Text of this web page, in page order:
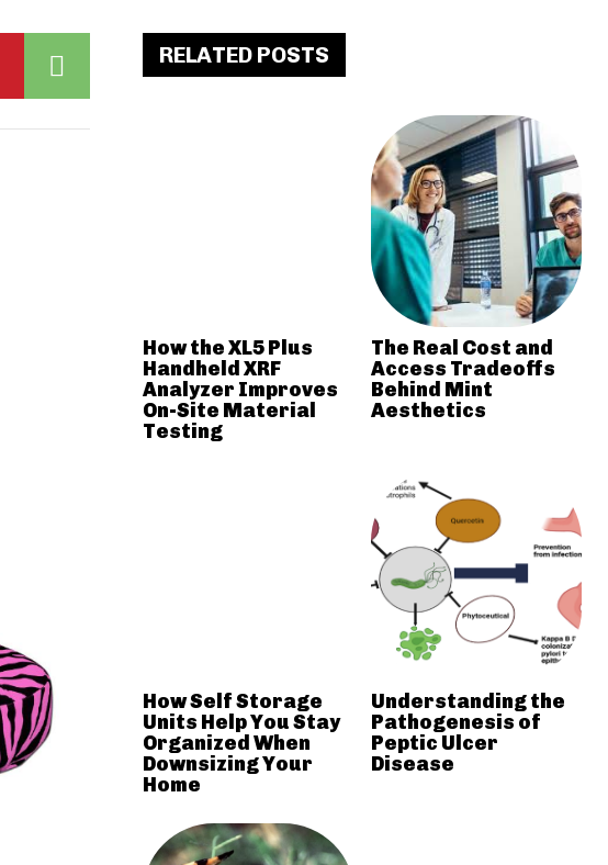
RELATED POSTS
How the XL5 Plus
Handheld XRF
Analyzer Improves
On-Site Material
Testing
The Real Cost and
Access Tradeoffs
Behind Mint
Aesthetics
How Self Storage
Units Help You Stay
Organized When
Downsizing Your
Home
Understanding the
Pathogenesis of
Peptic Ulcer
Disease